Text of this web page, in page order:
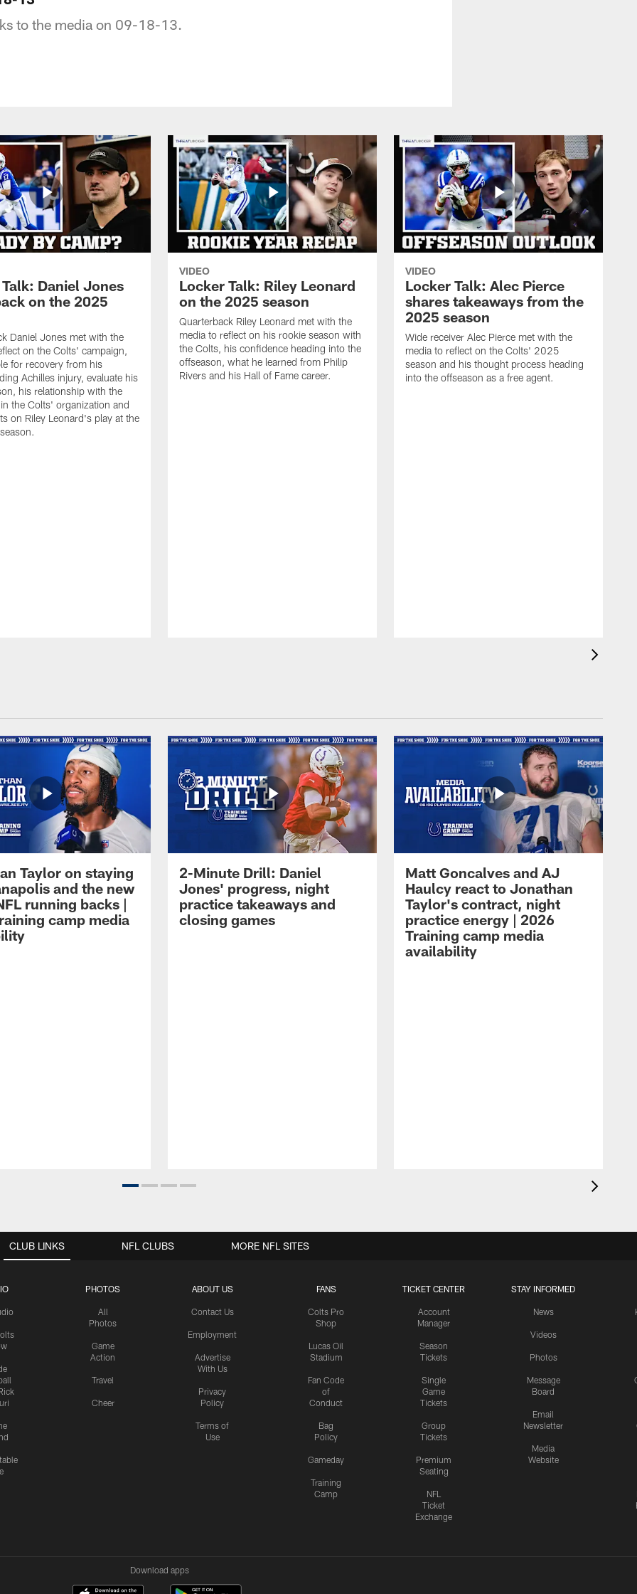
to the media on 09-18-13.
Daniel Jones
on the 2025
Daniel Jones met with the
on the Colts' campaign,
for recovery from his
Achilles injury, evaluate his
his relationship with the
the Colts' organization and
on Riley Leonard's play at the
VIDEO
Locker Talk: Riley Leonard
on the 2025 season
Quarterback Riley Leonard met with the
media to reflect on his rookie season with
the Colts, his confidence heading into the
offseason, what he learned from Philip
Rivers and his Hall of Fame career.
VIDEO
Locker Talk: Alec Pierce
shares takeaways from the
2025 season
Wide receiver Alec Pierce met with the
media to reflect on the Colts' 2025
season and his thought process heading
into the offseason as a free agent.
Taylor on staying
and the new
running backs |
camp media
2-Minute Drill: Daniel
Jones' progress, night
practice takeaways and
closing games
Matt Goncalves and AJ
Haulcy react to Jonathan
Taylor's contract, night
practice energy | 2026
Training camp media
availability
CLUB LINKS
PHOTOS
All
Photos
Game
Action
Travel
Cheer
ABOUT US
Contact Us
Employment
Advertise
With Us
Privacy
Policy
Terms of
Use
FANS
Colts Pro
Shop
Lucas Oil
Stadium
Fan Code
of
Conduct
Bag
Policy
Gameday
Training
Camp
TICKET CENTER
Account
Manager
Season
Tickets
Single
Game
Tickets
Group
Tickets
Premium
Seating
NFL
Ticket
Exchange
STAY INFORMED
News
Videos
Photos
Message
Board
Email
Newsletter
Media
Website
NFL CLUBS MORE NFL SITES
Download apps